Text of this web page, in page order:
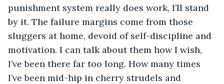
punishment system really does work, I’ll stand
by it. The failure margins come from those
sluggers at home, devoid of self-discipline and
motivation. I can talk about them how I wish,
I’ve been there far too long. How many times
I’ve been mid-hip in cherry strudels and